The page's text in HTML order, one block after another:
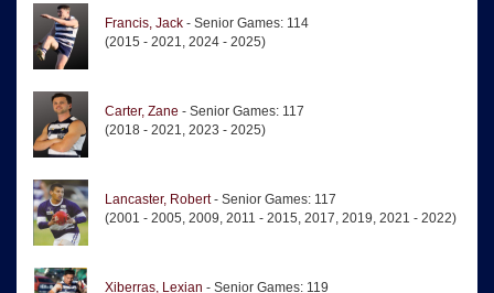
Francis, Jack - Senior Games: 114
(2015 - 2021, 2024 - 2025)
Carter, Zane - Senior Games: 117
(2018 - 2021, 2023 - 2025)
Lancaster, Robert- Senior Games: 117
(2001 - 2005, 2009, 2011 - 2015, 2017, 2019, 2021 - 2022)
Xiberras, Lexian - Senior Games: 119